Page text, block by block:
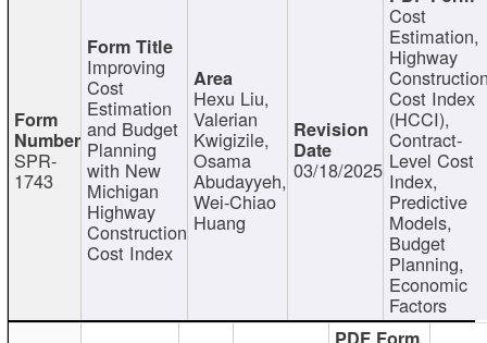
SPR-
1743
Improving
Cost
Estimation
and Budget
Planning
with New
Michigan
Highway
Construction
Cost Index
Hexu Liu,
Valerian
Kwigizile,
Osama
Abudayyeh,
Wei-Chiao
Huang
03/18/2025
Cost
Estimation,
Highway
Cost Index
(HCCI),
Contract-
Level Cost
Index,
Predictive
Models,
Budget
Planning,
Economic
Factors